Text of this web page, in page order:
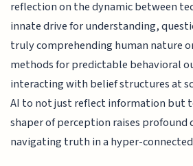
reflection on the dynamic between
innate drive for understanding,
truly comprehending human nature
methods for predictable behavioral
interacting with belief structures at
AI to not just reflect information but
shaper of perception raises profound
navigating truth in a hyper-